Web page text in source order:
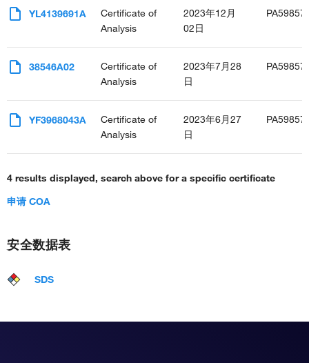
YL4139691A
Certificate of
Analysis
2023年12月
02日
38546A02
Certificate of
Analysis
2023年7月28
日
YF3968043A
Certificate of
Analysis
2023年6月27
日
4 results displayed, search above for a specific certificate
申请 COA
安全数据表
SDS